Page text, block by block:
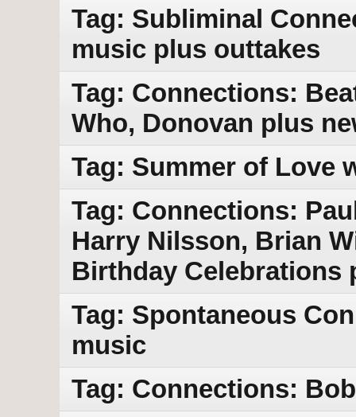
Tag: Subliminal
music plus outtakes
Tag: Connections:
Who, Donovan plus
Tag: Summer of Love
Tag: Connections:
Harry Nilsson, Brian
Birthday Celebrations
Tag: Spontaneous
music
Tag: Connections: